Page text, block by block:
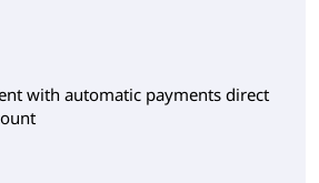
with automatic payments direct